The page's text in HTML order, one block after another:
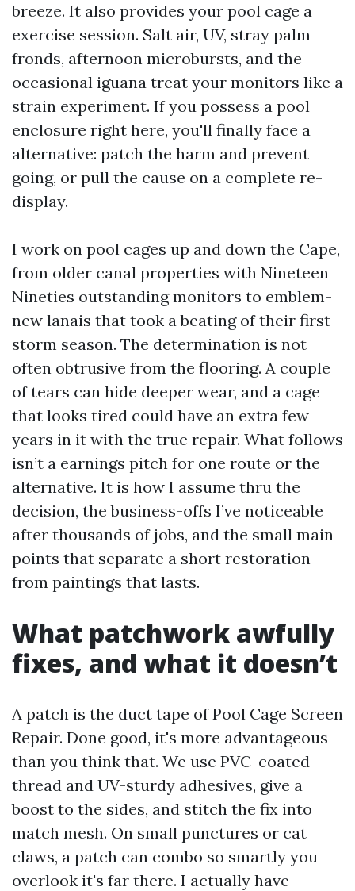
breeze. It also provides your pool cage a
exercise session. Salt air, UV, stray palm
fronds, afternoon microbursts, and the
occasional iguana treat your monitors like a
strain experiment. If you possess a pool
enclosure right here, you'll finally face a
alternative: patch the harm and prevent
going, or pull the cause on a complete re-
display.
I work on pool cages up and down the Cape,
from older canal properties with Nineteen
Nineties outstanding monitors to emblem-
new lanais that took a beating of their first
storm season. The determination is not
often obtrusive from the flooring. A couple
of tears can hide deeper wear, and a cage
that looks tired could have an extra few
years in it with the true repair. What follows
isn’t a earnings pitch for one route or the
alternative. It is how I assume thru the
decision, the business-offs I’ve noticeable
after thousands of jobs, and the small main
points that separate a short restoration
from paintings that lasts.
What patchwork awfully
fixes, and what it doesn’t
A patch is the duct tape of Pool Cage Screen
Repair. Done good, it's more advantageous
than you think that. We use PVC-coated
thread and UV-sturdy adhesives, give a
boost to the sides, and stitch the fix into
match mesh. On small punctures or cat
claws, a patch can combo so smartly you
overlook it's far there. I actually have